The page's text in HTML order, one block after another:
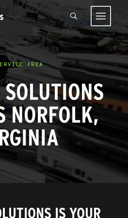
AREA
NORFOLK,
IS YOUR